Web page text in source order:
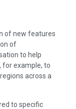
of new features
of
to help
for example, to
across a
to specific